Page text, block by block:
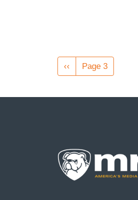
Pagination
Previous
page
‹‹ Page 3